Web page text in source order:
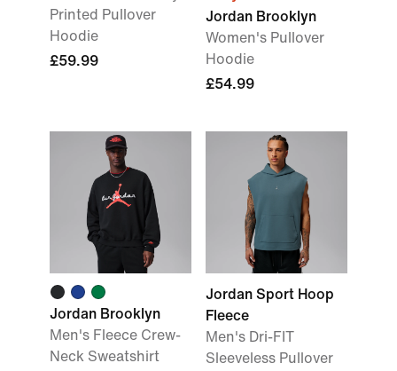
Printed Pullover
Hoodie
£59.99
Jordan Brooklyn
Women's Pullover
Hoodie
£54.99
Jordan Brooklyn
Men's Fleece Crew-
Neck Sweatshirt
Jordan Sport Hoop
Fleece
Men's Dri-FIT
Sleeveless Pullover